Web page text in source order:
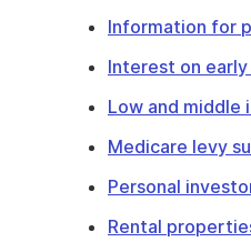
Information for
Interest on
Low and
Medicare levy
Personal
Rental